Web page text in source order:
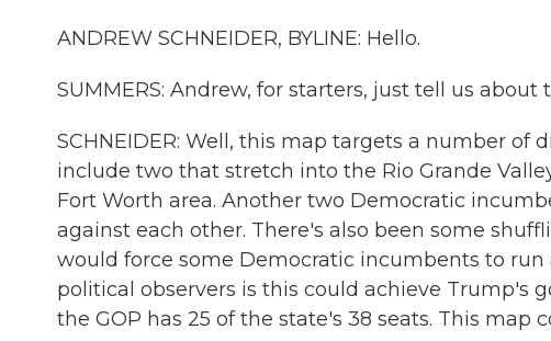
ANDREW SCHNEIDER, BYLINE: Hello.
SUMMERS: Andrew, for starters, just tell us about
SCHNEIDER: Well, this map targets a number of
include two that stretch into the Rio Grande
Fort Worth area. Another two Democratic
against each other. There's also been some
would force some Democratic incumbents to
political observers is this could achieve Trump's
the GOP has 25 of the state's 38 seats. This map